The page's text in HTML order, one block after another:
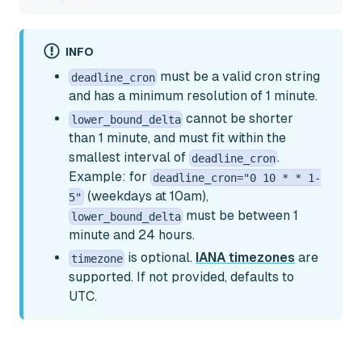
INFO
deadline_cron must be a valid cron string
and has a minimum resolution of 1 minute.
lower_bound_delta cannot be shorter
than 1 minute, and must fit within the
smallest interval of deadline_cron .
Example: for deadline_cron="0 10 * * 1-
5" (weekdays at 10am),
lower_bound_delta must be between 1
minute and 24 hours.
timezone is optional. IANA timezones are
supported. If not provided, defaults to
UTC.